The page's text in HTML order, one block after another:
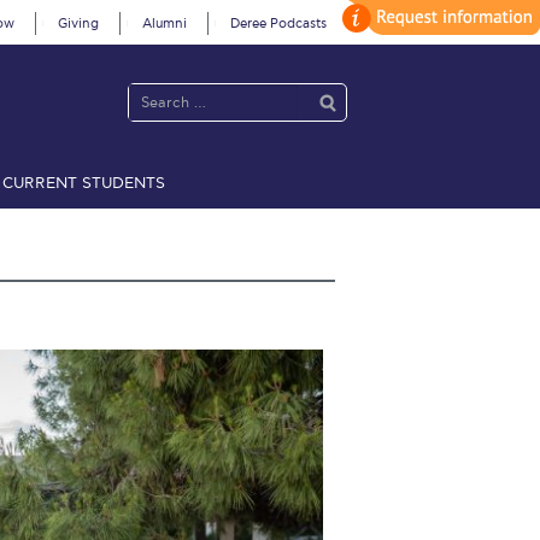
Giving Alumni Deree Podcasts
CURRENT STUDENTS
[EN]Full Calendar
on CampusLivestream
PolicyPLANNED GIVING
Greetings!Season’s Greetings!